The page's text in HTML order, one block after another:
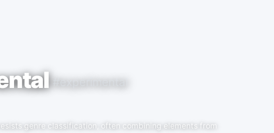
#experimental
genre classification, often combining elements from